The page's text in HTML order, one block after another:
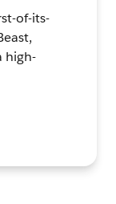
of-its-
high-